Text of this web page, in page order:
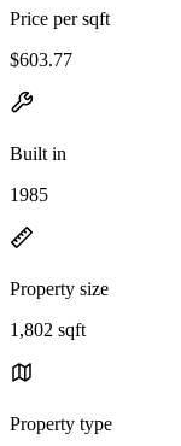
Price per sqft
$603.77
Built in
1985
Property size
1,802 sqft
Property type